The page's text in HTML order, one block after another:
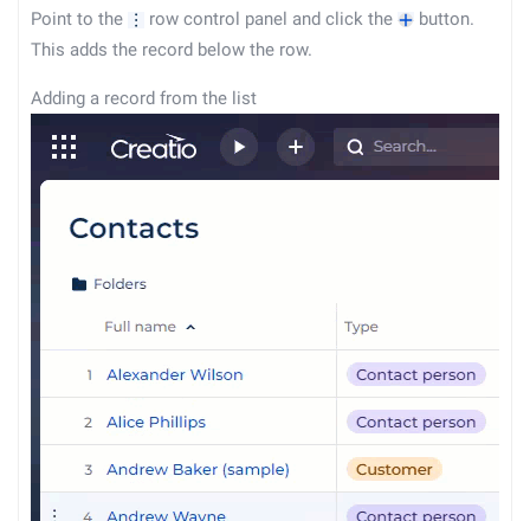
Point to the
row control panel and click the
button.
This adds the record below the row.
Adding a record from the list